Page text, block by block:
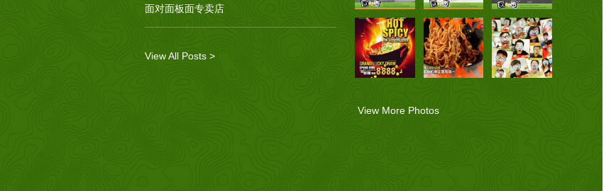
面对面板面专卖店
View All Posts >
View More Photos